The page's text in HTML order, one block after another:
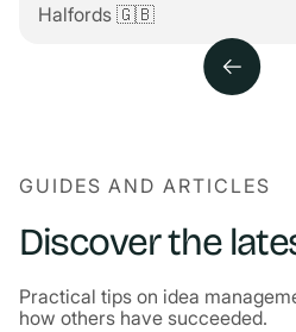
Halfords 🇬🇧
GUIDES AND ARTICLES
Discover the
Practical tips on idea
how others have succeeded.